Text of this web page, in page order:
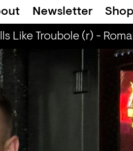
Newsletter Shop
Like Troubole (r) -